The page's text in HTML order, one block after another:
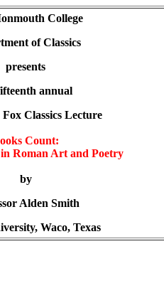
College
of Classics
presents
annual
Classics Lecture
Count:
Roman Art and Poetry
by
Alden Smith
Waco, Texas